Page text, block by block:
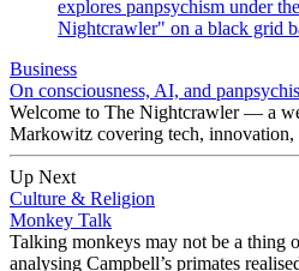
Business
On consciousness, AI, and
Welcome to The Nightcrawler — a
Markowitz covering tech,
Up Next
Culture & Religion
Monkey Talk
Talking monkeys may not be a thing
analysing Campbell’s primates